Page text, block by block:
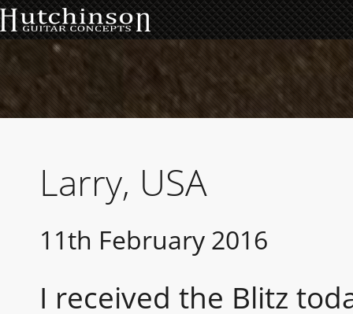
Larry, USA
11th February 2016
I received the Blitz